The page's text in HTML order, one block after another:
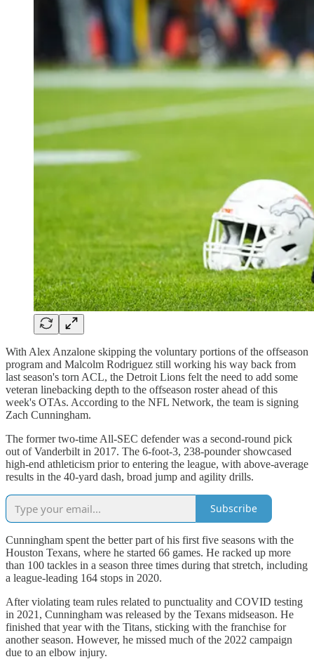
With Alex Anzalone skipping the voluntary portions of the offseason
program and Malcolm Rodriguez still working his way back from
last season's torn ACL, the Detroit Lions felt the need to add some
veteran linebacking depth to the offseason roster ahead of this
week's OTAs. According to the NFL Network, the team is signing
Zach Cunningham.
The former two-time All-SEC defender was a second-round pick
out of Vanderbilt in 2017. The 6-foot-3, 238-pounder showcased
high-end athleticism prior to entering the league, with above-average
results in the 40-yard dash, broad jump and agility drills.
Subscribe
Cunningham spent the better part of his first five seasons with the
Houston Texans, where he started 66 games. He racked up more
than 100 tackles in a season three times during that stretch, including
a league-leading 164 stops in 2020.
After violating team rules related to punctuality and COVID testing
in 2021, Cunningham was released by the Texans midseason. He
finished that year with the Titans, sticking with the franchise for
another season. However, he missed much of the 2022 campaign
due to an elbow injury.